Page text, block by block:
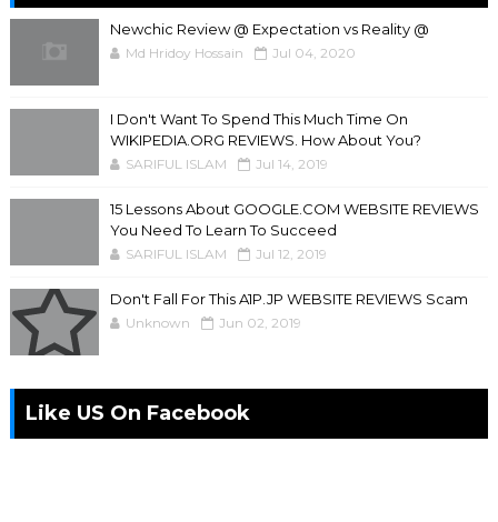
Newchic Review @ Expectation vs Reality @
Md Hridoy Hossain Jul 04, 2020
I Don't Want To Spend This Much Time On
WIKIPEDIA.ORG REVIEWS. How About You?
SARIFUL ISLAM Jul 14, 2019
15 Lessons About GOOGLE.COM WEBSITE REVIEWS
You Need To Learn To Succeed
SARIFUL ISLAM Jul 12, 2019
Don't Fall For This A1P.JP WEBSITE REVIEWS Scam
Unknown Jun 02, 2019
Like US On Facebook